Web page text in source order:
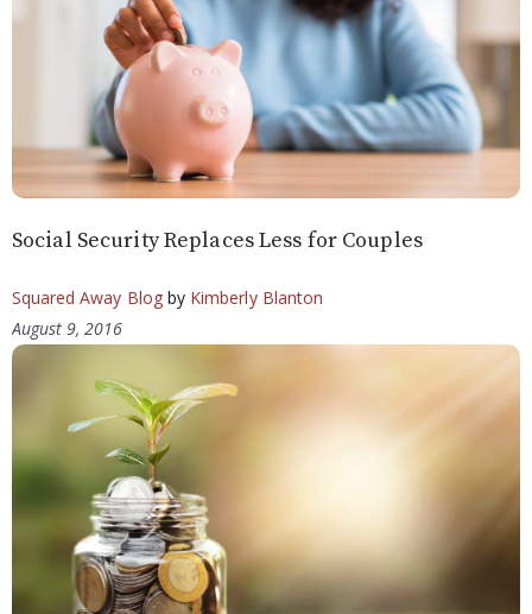
Social Security Replaces Less for Couples
Squared Away Blogby Kimberly Blanton
August 9, 2016